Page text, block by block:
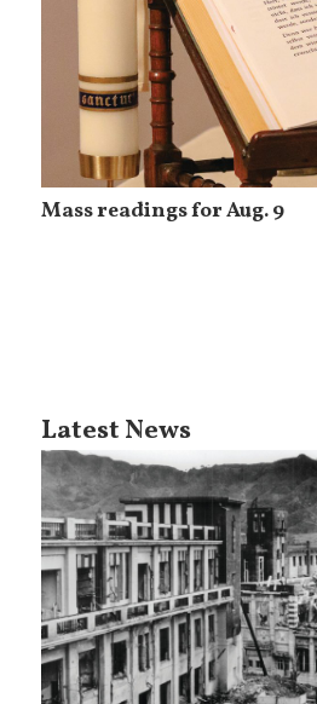
Mass readings for Aug. 9
Latest News